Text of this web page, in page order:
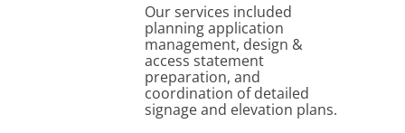
Our services included
planning application
management, design &
access statement
preparation, and
coordination of detailed
signage and elevation plans.